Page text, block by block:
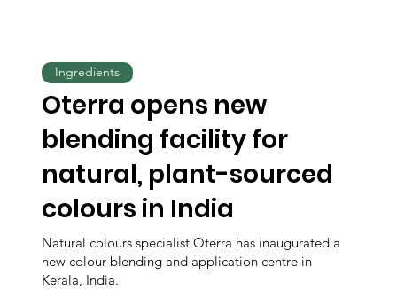
Oterra opens new
blending facility for
natural, plant-sourced
colours in India
Natural colours specialist Oterra has inaugurated a
new colour blending and application centre in
Kerala, India.
Ingredients